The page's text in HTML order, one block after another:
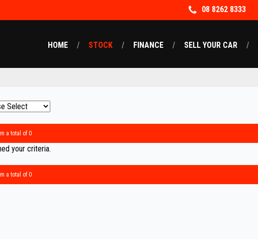
08 8262 8333
HOME STOCK FINANCE SELL YOUR CAR
a total of 0
your criteria.
a total of 0